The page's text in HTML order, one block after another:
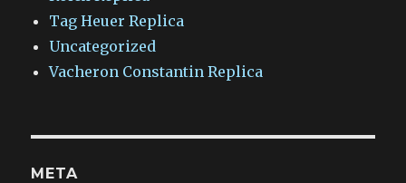
Tag Heuer Replica
Uncategorized
Vacheron Constantin Replica
META